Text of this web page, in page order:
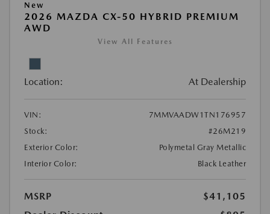
New
2026 MAZDA CX-50 HYBRID PREMIUM
AWD
View All Features
Location: At Dealership
VIN:
7MMVAADW1TN176957
Stock:
#26M219
Exterior Color:
Polymetal Gray Metallic
Interior Color:
Black Leather
MSRP
$41,105